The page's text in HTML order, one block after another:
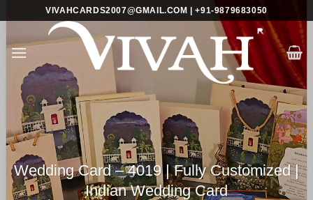
content
VIVAHCARDS2007@GMAIL.COM | +91-9879683050
Wedding Card – 4019 | Fully Customized |
Indian Wedding Card